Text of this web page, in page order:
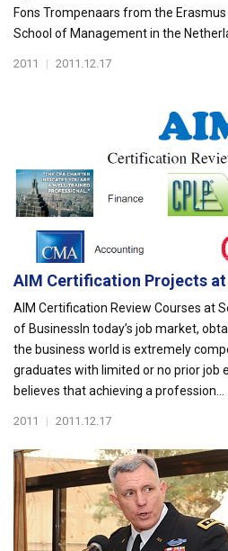
Fons Trompenaars from the
School of Management in the
2011 | 2011.12.17
AIM Certification Projects
AIM Certification Review Courses at
of BusinessIn today’s job market,
the business world is extremely
graduates with limited or no prior job
believes that achieving a profession...
2011 | 2011.12.17